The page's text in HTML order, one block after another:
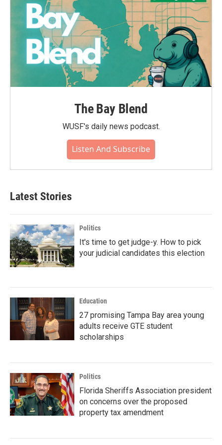
The Bay Blend
WUSF's daily news podcast.
Listen And Subscribe
Latest Stories
Politics
It's time to get judge-y. How to pick
your judicial candidates this election
Education
27 promising Tampa Bay area young
adults receive GTE student
scholarships
Politics
Florida Sheriffs Association president
on concerns over the proposed
property tax amendment